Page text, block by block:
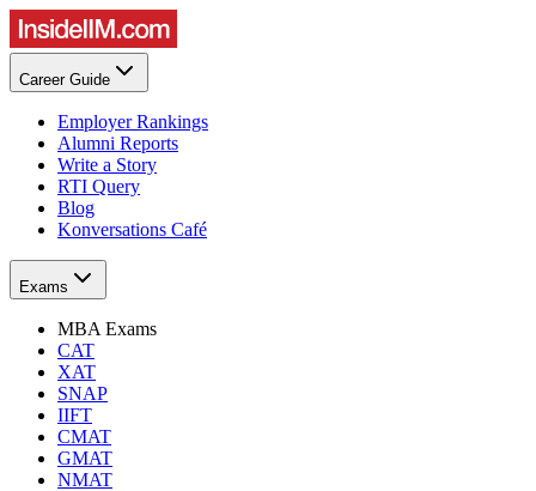
Career Guide
Employer Rankings
Alumni Reports
Write a Story
RTI Query
Blog
Konversations Café
Exams
MBA Exams
CAT
XAT
SNAP
IIFT
CMAT
GMAT
NMAT